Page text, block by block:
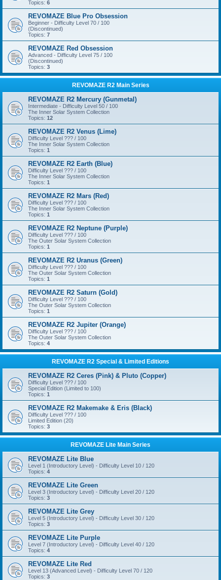
Topics: 6
REVOMAZE Blue Pro Obsession
Beginner - Difficulty Level 70 / 100
(Discontinued)
Topics: 7
REVOMAZE Red Obsession
Advanced - Difficulty Level 75 / 100
(Discontinued)
Topics: 3
REVOMAZE R2 Main Series
REVOMAZE R2 Mercury (Gunmetal)
Intermediate - Difficulty Level 50 / 100
The Inner Solar System Collection
Topics: 12
REVOMAZE R2 Venus (Lime)
Difficulty Level ??? / 100
The Inner Solar System Collection
Topics: 1
REVOMAZE R2 Earth (Blue)
Difficulty Level ??? / 100
The Inner Solar System Collection
Topics: 1
REVOMAZE R2 Mars (Red)
Difficulty Level ??? / 100
The Inner Solar System Collection
Topics: 1
REVOMAZE R2 Neptune (Purple)
Difficulty Level ??? / 100
The Outer Solar System Collection
Topics: 1
REVOMAZE R2 Uranus (Green)
Difficulty Level ??? / 100
The Outer Solar System Collection
Topics: 1
REVOMAZE R2 Saturn (Gold)
Difficulty Level ??? / 100
The Outer Solar System Collection
Topics: 1
REVOMAZE R2 Jupiter (Orange)
Difficulty Level ??? / 100
The Outer Solar System Collection
Topics: 4
REVOMAZE R2 Special & Limited Editions
REVOMAZE R2 Ceres (Pink) & Pluto (Copper)
Difficulty Level ??? / 100
Special Edition (Limited to 100)
Topics: 1
REVOMAZE R2 Makemake & Eris (Black)
Difficulty Level ??? / 100
Limited Edition (20)
Topics: 3
REVOMAZE Lite Main Series
REVOMAZE Lite Blue
Level 1 (Introductory Level) - Difficulty Level 10 / 120
Topics: 4
REVOMAZE Lite Green
Level 3 (Introductory Level) - Difficulty Level 20 / 120
Topics: 3
REVOMAZE Lite Grey
Level 5 (Introductory Level) - Difficulty Level 30 / 120
Topics: 3
REVOMAZE Lite Purple
Level 7 (Introductory Level) - Difficulty Level 40 / 120
Topics: 4
REVOMAZE Lite Red
Level 13 (Advanced Level) - Difficulty Level 70 / 120
Topics: 3